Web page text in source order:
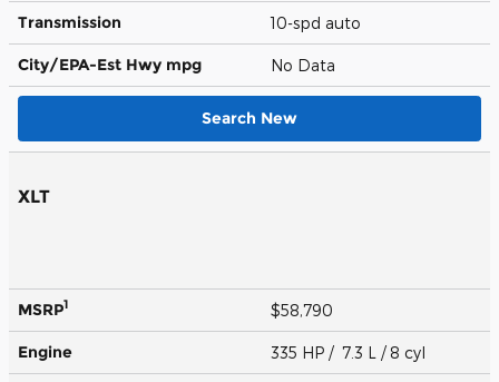
Transmission 10-spd auto
City/EPA-Est Hwy mpg No Data
Search New
XLT
MSRP1 $58,790
Engine 335 HP / 7.3 L / 8 cyl